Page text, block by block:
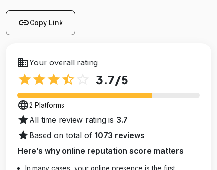
linkCopy Link
businessYour overall rating
star star star star_half 3.7/5
language2 Platforms
starAll time review rating is 3.7
starBased on total of 1073 reviews
Here’s why online reputation score matters
In many cases, your online presence is the first